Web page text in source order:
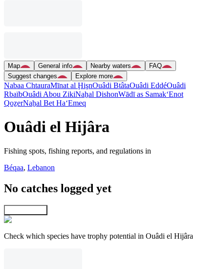
Map General info Nearby waters
FAQ
Suggest changes
Explore more
Nabaa ChtauraMīnat al ḨişnOuâdi BtâtaOuâdi EddéOuâdi
RbaïbOuâdi Abou ZikiNaẖal DishonWādī as Samak‘Enot
QoẕerNaẖal Bet Ha‘Emeq
Ouâdi el Hijâra
Fishing spots, fishing reports, and regulations in
Béqaa, Lebanon
No catches logged yet
Check which species have trophy potential in Ouâdi el Hijâra